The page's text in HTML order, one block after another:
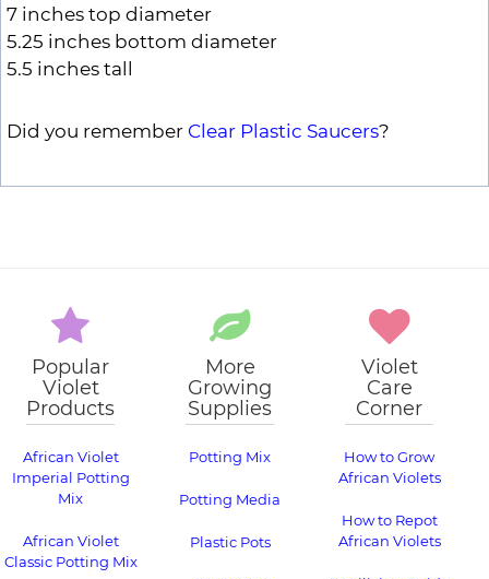
7 inches top diameter
5.25 inches bottom diameter
5.5 inches tall
Did you remember Clear Plastic Saucers?
Popular
Violet
Products
African Violet
Imperial Potting
Mix
African Violet
Classic Potting Mix
More
Growing
Supplies
Potting Mix
Potting Media
Plastic Pots
Violet
Care
Corner
How to Grow
African Violets
How to Repot
African Violets